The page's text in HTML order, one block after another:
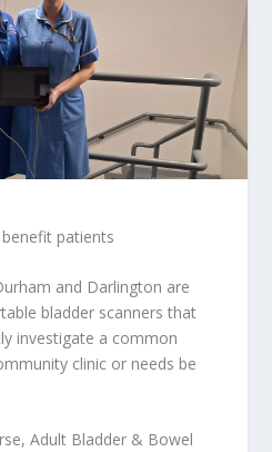
patients
and Darlington are
bladder scanners that
investigate a common
clinic or needs be
Adult Bladder & Bowel